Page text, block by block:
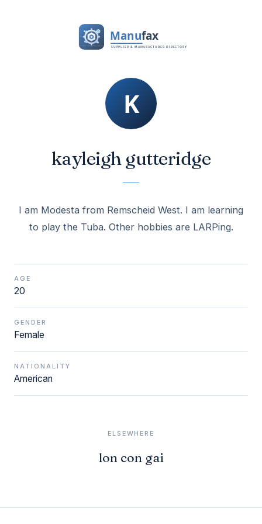
kayleigh gutteridge
I am Modesta from Remscheid West. I am learning
AGE
20
GENDER
Female
NATIONALITY
American
ELSEWHERE
lon con gai